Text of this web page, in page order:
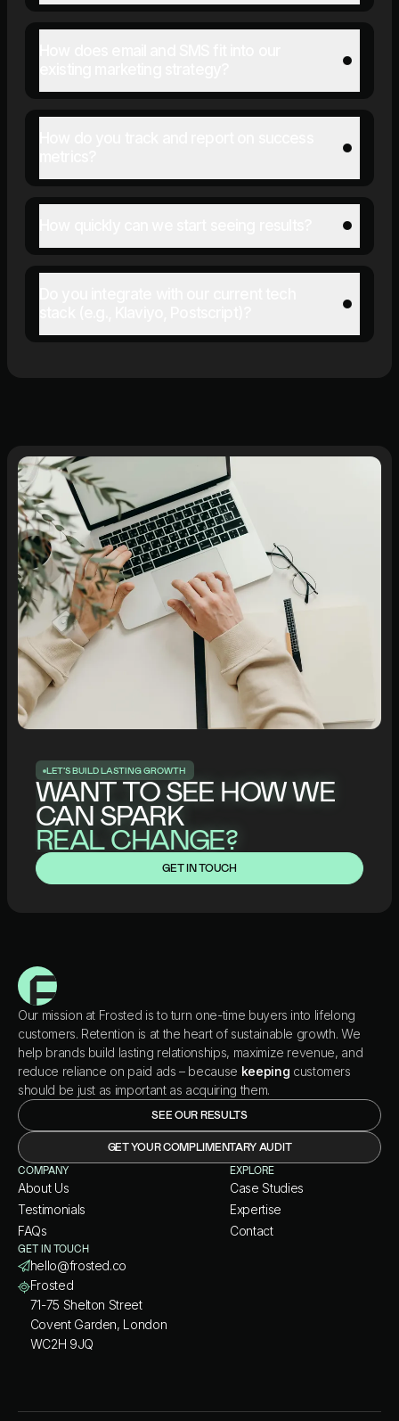
LET’SBUILDLASTINGGROWTH
WANT TO SEE HOW WE
CAN SPARK
REAL CHANGE?
GET IN TOUCH
Our mission at Frosted is to turn one-time buyers into lifelong
customers. Retention is at the heart of sustainable growth. We
help brands build lasting relationships, maximize revenue, and
reduce reliance on paid ads – because keeping customers
should be just as important as acquiring them.
SEE OUR RESULTS
GET YOUR COMPLIMENTARY AUDIT
COMPANY
About Us
Testimonials
FAQs
EXPLORE
Case Studies
Expertise
Contact
GET IN TOUCH
hello@frosted.co
Frosted
71-75 Shelton Street
Covent Garden, London
WC2H 9JQ